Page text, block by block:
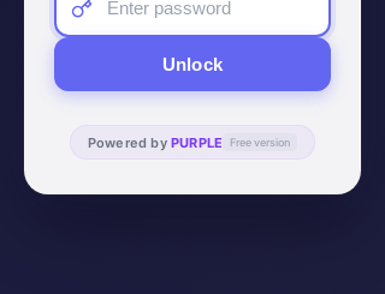
Unlock
Powered by PURPLE Free version